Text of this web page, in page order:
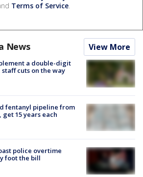
Terms of Service.
News View More
a double-digit
cuts on the way
fentanyl pipeline from
15 years each
police overtime
foot the bill